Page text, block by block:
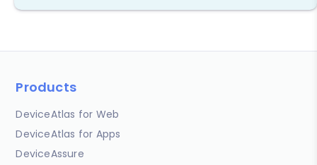
Products
DeviceAtlas for Web
DeviceAtlas for Apps
DeviceAssure